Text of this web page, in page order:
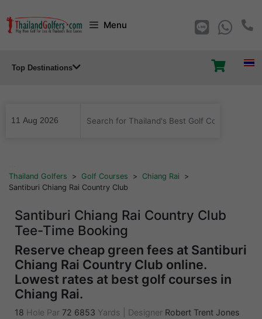
to
Menu
Top Destinations
Thailand Golfers > Golf Courses > Chiang Rai
>
Santiburi Chiang Rai Country Club
Santiburi Chiang Rai Country Club
Tee-Time Booking
Reserve cheap green fees at Santiburi
Chiang Rai Country Club online.
Lowest rates at best golf courses in
Chiang Rai.
18 Hole Par 72 6853 Yards Designer Robert Trent Jones